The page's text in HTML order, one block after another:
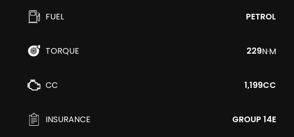
FUEL PETROL
TORQUE 229N·M
CC 1,199CC
INSURANCE GROUP 14E